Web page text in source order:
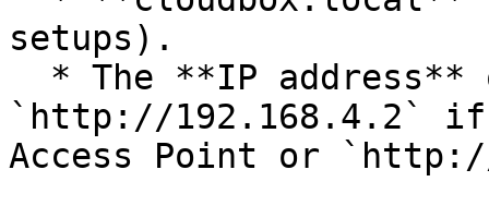
setups).
`http://192.168.4.2` if
Access Point or